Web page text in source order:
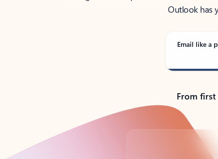
Outlook has
Email like a
From